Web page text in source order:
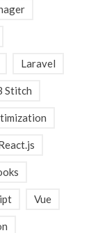
Laravel
Stitch
Vue